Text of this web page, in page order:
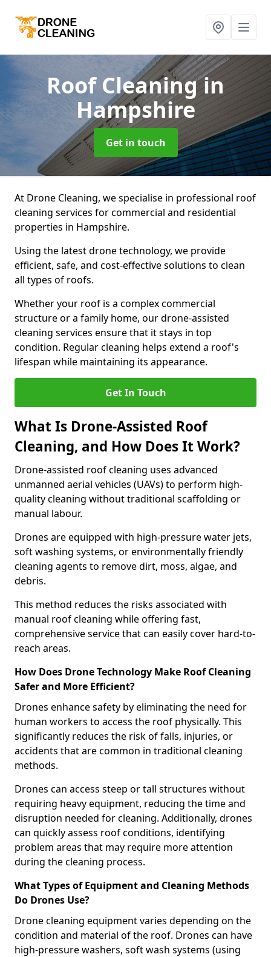
Roof Cleaningin
Hampshire
Get in touch
At Drone Cleaning, we specialise in professional roof
cleaning services for commercial and residential
properties in Hampshire.
Using the latest drone technology, we provide
efficient, safe, and cost-effective solutions to clean
all types of roofs.
Whether your roof is a complex commercial
structure or a family home, our drone-assisted
cleaning services ensure that it stays in top
condition. Regular cleaning helps extend a roof's
lifespan while maintaining its appearance.
Get In Touch
What Is Drone-Assisted Roof
Cleaning, and How Does It Work?
Drone-assisted roof cleaning uses advanced
unmanned aerial vehicles (UAVs) to perform high-
quality cleaning without traditional scaffolding or
manual labour.
Drones are equipped with high-pressure water jets,
soft washing systems, or environmentally friendly
cleaning agents to remove dirt, moss, algae, and
debris.
This method reduces the risks associated with
manual roof cleaning while offering fast,
comprehensive service that can easily cover hard-to-
reach areas.
How Does Drone Technology Make Roof Cleaning
Safer and More Efficient?
Drones enhance safety by eliminating the need for
human workers to access the roof physically. This
significantly reduces the risk of falls, injuries, or
accidents that are common in traditional cleaning
methods.
Drones can access steep or tall structures without
requiring heavy equipment, reducing the time and
disruption needed for cleaning. Additionally, drones
can quickly assess roof conditions, identifying
problem areas that may require more attention
during the cleaning process.
What Types of Equipment and Cleaning Methods
Do Drones Use?
Drone cleaning equipment varies depending on the
condition and material of the roof. Drones can have
high-pressure washers, soft wash systems (using